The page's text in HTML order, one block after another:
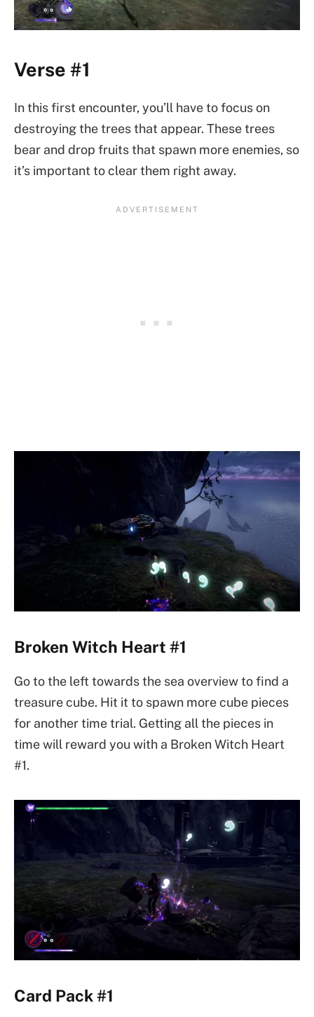
Verse #1
In this first encounter, you’ll have to focus on
destroying the trees that appear. These trees
bear and drop fruits that spawn more enemies, so
it’s important to clear them right away.
Broken Witch Heart #1
Go to the left towards the sea overview to find a
treasure cube. Hit it to spawn more cube pieces
for another time trial. Getting all the pieces in
time will reward you with a Broken Witch Heart
#1.
Card Pack #1